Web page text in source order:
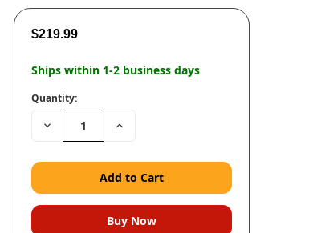
$219.99
Ships within 1-2 business days
Quantity:
Decrease Increase